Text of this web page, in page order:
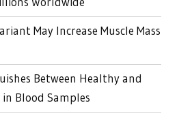
May Increase Muscle Mass
Between Healthy and
Blood Samples